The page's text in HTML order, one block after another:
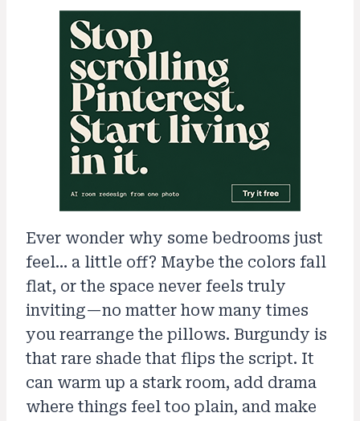
Ever wonder why some bedrooms just
feel… a little off? Maybe the colors fall
flat, or the space never feels truly
inviting—no matter how many times
you rearrange the pillows. Burgundy is
that rare shade that flips the script. It
can warm up a stark room, add drama
where things feel too plain, and make